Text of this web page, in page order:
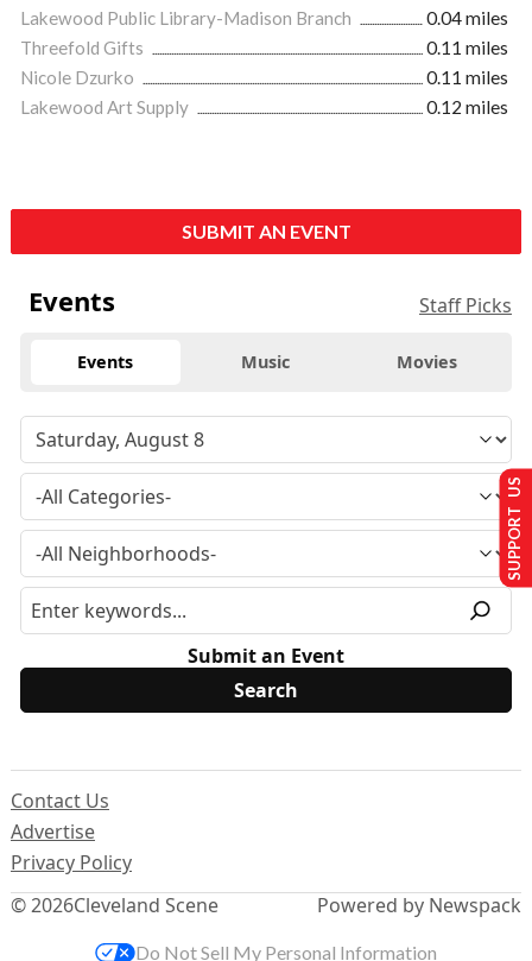
Lakewood Public Library-Madison Branch
0.04 miles
Threefold Gifts
0.11 miles
Nicole Dzurko
0.11 miles
Lakewood Art Supply
0.12 miles
SUBMIT AN EVENT
Events Staff Picks
Events Music Movies
Submit an Event
© 2026Cleveland Scene
Contact Us
Advertise
Privacy Policy
Powered by Newspack
SUPPORT US
Do Not Sell My Personal Information